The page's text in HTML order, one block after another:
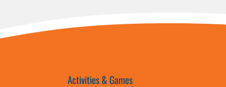
Activities & Games